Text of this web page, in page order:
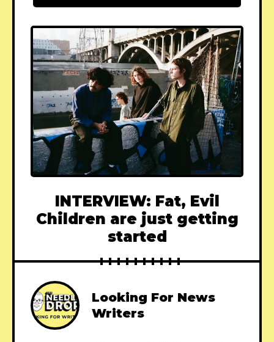
INTERVIEW: Fat, Evil
Children are just getting
started
Looking For News
Writers